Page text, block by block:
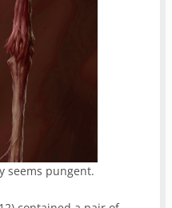
seems pungent.